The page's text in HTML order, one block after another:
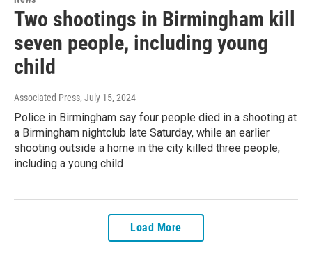
Two shootings in Birmingham kill
seven people, including young
child
Associated Press, July 15, 2024
Police in Birmingham say four people died in a shooting at
a Birmingham nightclub late Saturday, while an earlier
shooting outside a home in the city killed three people,
including a young child
Load More